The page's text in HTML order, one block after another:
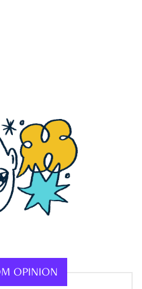
OPINION